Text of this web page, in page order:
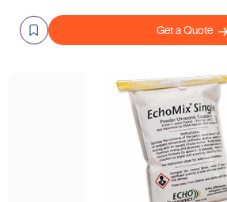
Get a Quote